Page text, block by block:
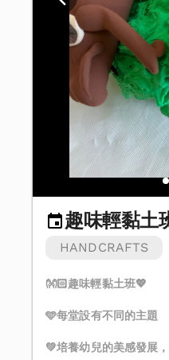
趣味輕黏土
HANDCRAFTS
👐🏻趣味輕黏土班💖
🩵每堂設有不同的主題
💚培養幼兒的美感發展